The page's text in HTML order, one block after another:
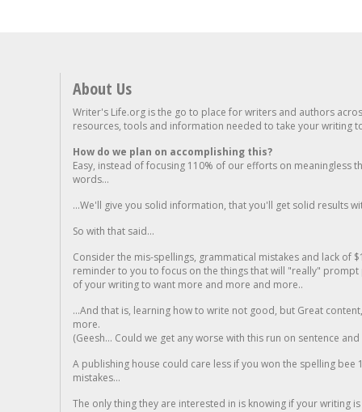
About Us
Writer's Life.org is the go to place for writers and authors
resources, tools and information needed to take your writing
How do we plan on accomplishing this?
Easy, instead of focusing 110% of our efforts on meaningless
words...
...We'll give you solid information, that you'll get solid results
So with that said...
Consider the mis-spellings, grammatical mistakes and lack of
reminder to you to focus on the things that will "really"
of your writing to want more and more and more..
...And that is, learning how to write not good, but Great
more.
(Geesh... Could we get any worse with this run on sentence
A publishing house could care less if you won the spelling
mistakes...
The only thing they are interested in is knowing if your writing is